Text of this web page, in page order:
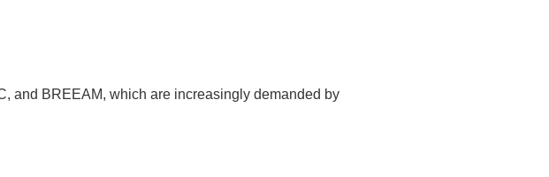
and BREEAM, which are increasingly demanded by